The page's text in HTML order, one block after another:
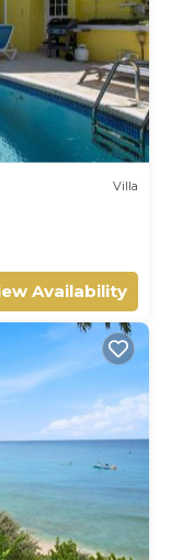
Villa
Availability